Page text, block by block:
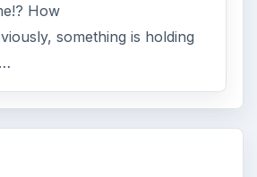
How
something is holding